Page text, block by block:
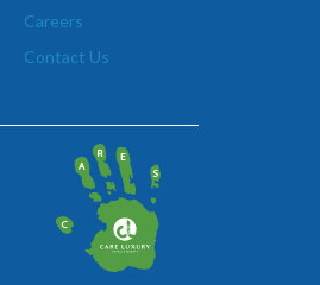
Careers
Contact Us